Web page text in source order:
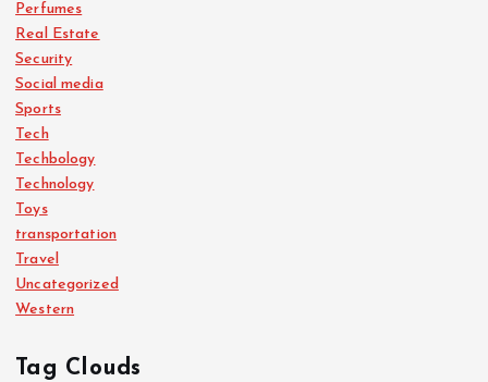
Perfumes
Real Estate
Security
Social media
Sports
Tech
Techbology
Technology
Toys
transportation
Travel
Uncategorized
Western
Tag Clouds